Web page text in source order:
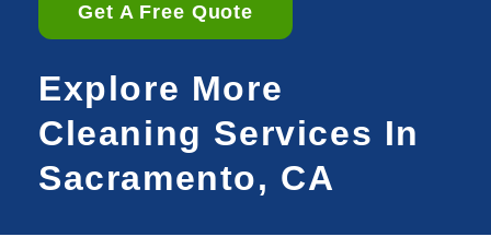
Get A Free Quote
Explore More
Cleaning Services In
Sacramento, CA